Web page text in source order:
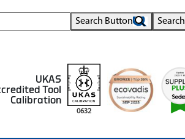
Search Button Search
UKAS
Tool
Calibration
0632